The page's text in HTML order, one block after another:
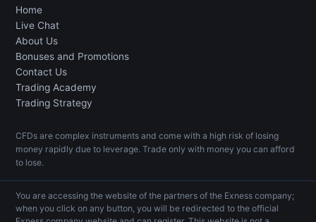
Home
Live Chat
About Us
Bonuses and Promotions
Contact Us
Trading Academy
Trading Strategy
CFDs are complex instruments and come with a high risk of losing
money rapidly due to leverage. Trade only with money you can afford
to lose.
You are accessing the website of the partners of the Exness company;
when you click on any button, you will be redirected to the official